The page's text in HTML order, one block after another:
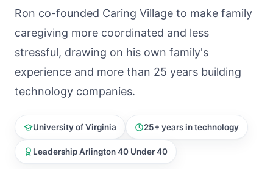
Ron co-founded Caring Village to make family
caregiving more coordinated and less
stressful, drawing on his own family's
experience and more than 25 years building
technology companies.
University of Virginia 25+ years in technology
Leadership Arlington 40 Under 40